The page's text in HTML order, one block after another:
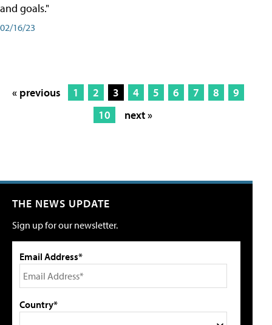
and goals."
02/16/23
« previous 1 2 3 4 5 6 7 8
9
10
next »
THE NEWS UPDATE
Sign up for our newsletter.
Email Address*
Country*